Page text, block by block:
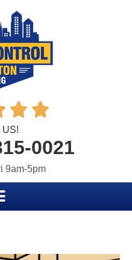
 
US!
0021
9am-5pm